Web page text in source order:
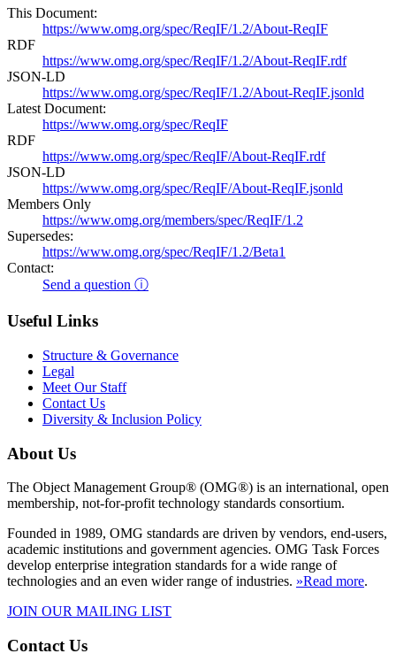
This Document:
https://www.omg.org/spec/ReqIF/1.2/About-ReqIF
RDF
https://www.omg.org/spec/ReqIF/1.2/About-ReqIF.rdf
JSON-LD
https://www.omg.org/spec/ReqIF/1.2/About-ReqIF.jsonld
Latest Document:
https://www.omg.org/spec/ReqIF
RDF
https://www.omg.org/spec/ReqIF/About-ReqIF.rdf
JSON-LD
https://www.omg.org/spec/ReqIF/About-ReqIF.jsonld
Members Only
https://www.omg.org/members/spec/ReqIF/1.2
Supersedes:
https://www.omg.org/spec/ReqIF/1.2/Beta1
Contact:
Send a question ⓘ
Useful Links
Structure & Governance
Legal
Meet Our Staff
Contact Us
Diversity & Inclusion Policy
About Us
The Object Management Group® (OMG®) is an international, open
membership, not-for-profit technology standards consortium.
Founded in 1989, OMG standards are driven by vendors, end-users,
academic institutions and government agencies. OMG Task Forces
develop enterprise integration standards for a wide range of
technologies and an even wider range of industries. »Read more.
JOIN OUR MAILING LIST
Contact Us